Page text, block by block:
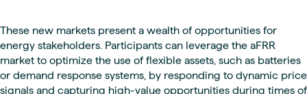
These new markets present a wealth of opportunities for
energy stakeholders. Participants can leverage the aFRR
market to optimize the use of flexible assets, such as batteries
or demand response systems, by responding to dynamic price
signals and capturing high-value opportunities during times of